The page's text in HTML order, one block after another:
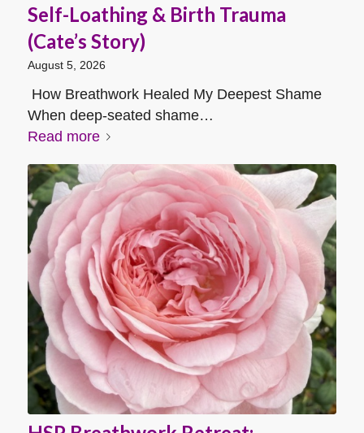
Self-Loathing & Birth Trauma
(Cate’s Story)
August 5, 2026
How Breathwork Healed My Deepest Shame
When deep-seated shame…
Read more